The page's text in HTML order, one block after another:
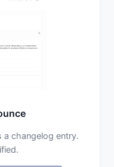
a changelog entry.